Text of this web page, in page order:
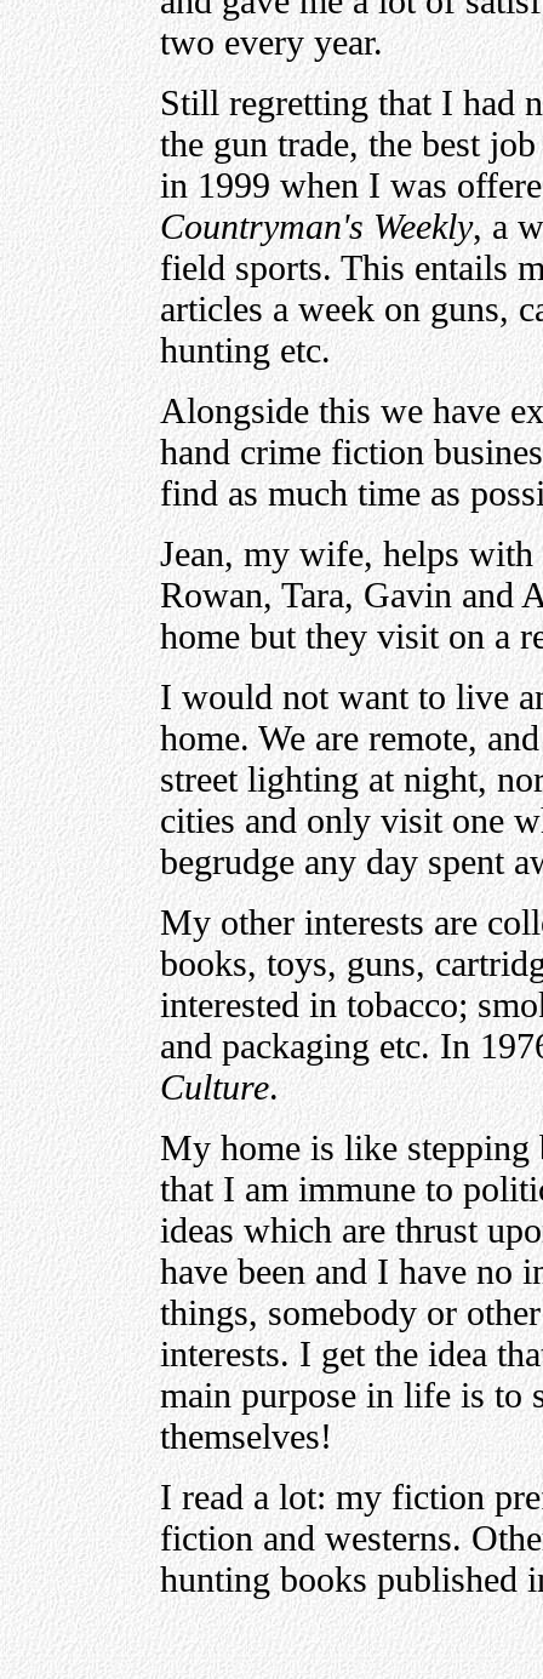
two every year.
Still regretting that I had
the gun trade, the best
in 1999 when I was
Countryman's Weekly, a
field sports. This entails
articles a week on guns,
hunting etc.
Alongside this we have
hand crime fiction
find as much time as
Jean, my wife, helps
Rowan, Tara, Gavin and
home but they visit on a
I would not want to live
home. We are remote,
street lighting at night,
cities and only visit one
begrudge any day spent
My other interests are
books, toys, guns,
interested in tobacco;
and packaging etc. In
Culture.
My home is like
that I am immune to
ideas which are thrust
have been and I have no
things, somebody or
interests. I get the idea
main purpose in life is to
themselves!
I read a lot: my fiction
fiction and westerns.
hunting books published